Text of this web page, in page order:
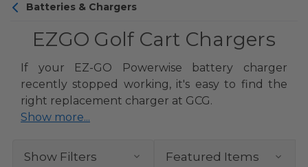
Batteries & Chargers
EZGO Golf Cart Chargers
If your EZ-GO Powerwise battery charger
recently stopped working, it's easy to find the
right replacement charger at GCG.
Show more...
Show Filters